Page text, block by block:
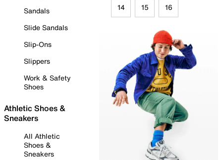
Sandals
Slide Sandals
Slip-Ons
Slippers
Work & Safety
Shoes
Athletic Shoes &
Sneakers
All Athletic
Shoes &
Sneakers
14 15 16